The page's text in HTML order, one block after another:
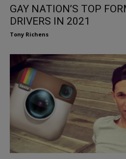
GAY NATION’S TOP
DRIVERS IN 2021
Tony Richens